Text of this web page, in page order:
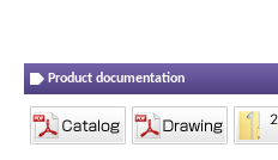
Product documentation